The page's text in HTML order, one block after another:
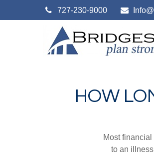
727-230-9000
HOW
Most
to an